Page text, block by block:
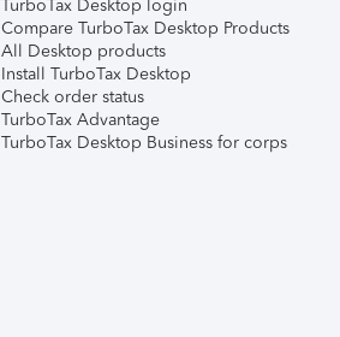
TurboTax Desktop login
Compare TurboTax Desktop Products
All Desktop products
Install TurboTax Desktop
Check order status
TurboTax Advantage
TurboTax Desktop Business for corps